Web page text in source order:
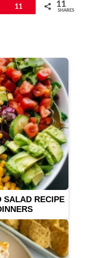
11 11
SHARES
SALAD RECIPE